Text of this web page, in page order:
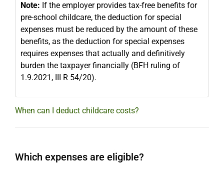
Note: If the employer provides tax-free benefits for
pre-school childcare, the deduction for special
expenses must be reduced by the amount of these
benefits, as the deduction for special expenses
requires expenses that actually and definitively
burden the taxpayer financially (BFH ruling of
1.9.2021, III R 54/20).
When can I deduct childcare costs?
Which expenses are eligible?